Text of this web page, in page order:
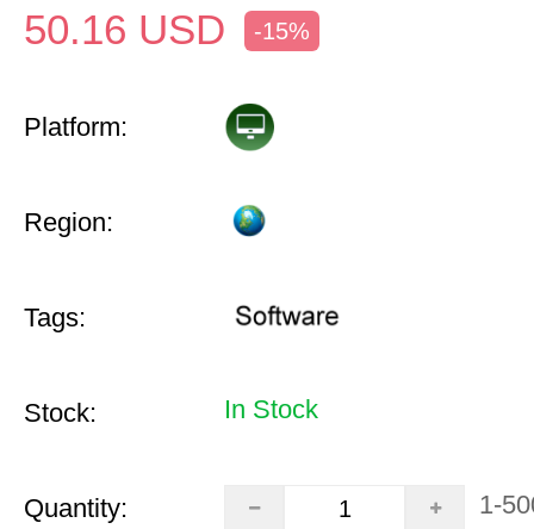
50.16 USD -15%
Platform:
Region:
Tags:
Stock: In Stock
Quantity: 1-